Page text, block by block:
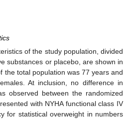
of the study population, divided
substances or placebo, are shown in
the total population was 77 years and
At inclusion, no difference in
observed between the randomized
with NYHA functional class IV
for statistical overweight in numbers